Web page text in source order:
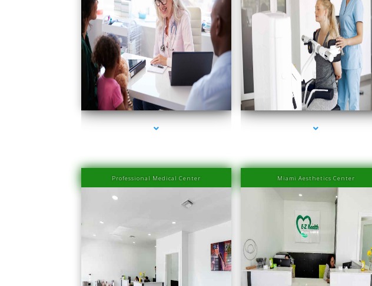
series-1000-Medical Center Specializes series-2000-Family Medical Center Aventura
Professional Medical Center Miami Aesthetics Center